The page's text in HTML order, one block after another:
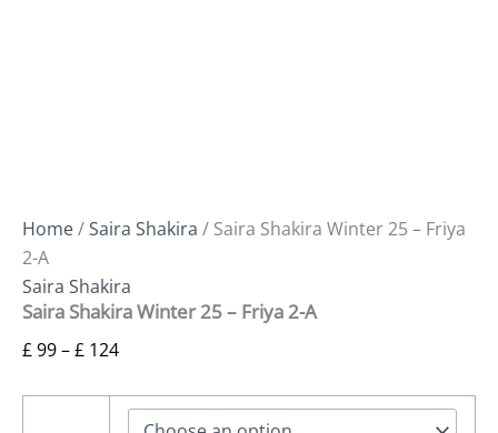
Home/Saira Shakira / Saira Shakira Winter 25 – Friya
2-A
Saira Shakira
Saira Shakira Winter 25 – Friya 2-A
£99–£ 124